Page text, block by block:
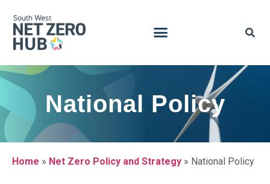
National Policy
Home » Net Zero Policy and Strategy » National Policy